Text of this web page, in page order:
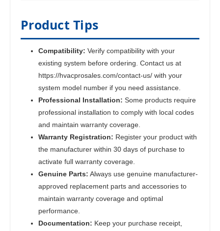
Product Tips
Compatibility: Verify compatibility with your
existing system before ordering. Contact us at
https://hvacprosales.com/contact-us/ with your
system model number if you need assistance.
Professional Installation: Some products require
professional installation to comply with local codes
and maintain warranty coverage.
Warranty Registration: Register your product with
the manufacturer within 30 days of purchase to
activate full warranty coverage.
Genuine Parts: Always use genuine manufacturer-
approved replacement parts and accessories to
maintain warranty coverage and optimal
performance.
Documentation: Keep your purchase receipt,